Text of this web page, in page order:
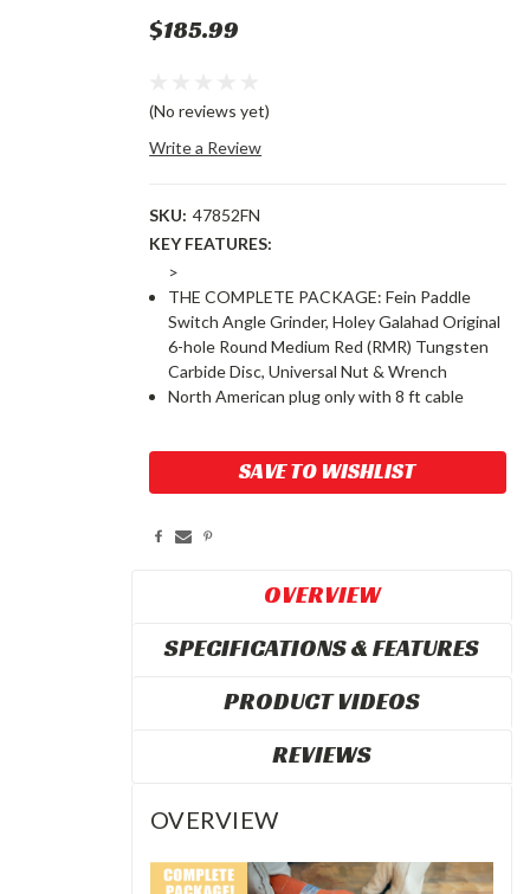
$185.99
(No reviews yet)
Write a Review
SKU: 47852FN
KEY FEATURES:
>
THE COMPLETE PACKAGE: Fein Paddle
Switch Angle Grinder, Holey Galahad Original
6-hole Round Medium Red (RMR) Tungsten
Carbide Disc, Universal Nut & Wrench
North American plug only with 8 ft cable
Stock:
SAVE TO WISHLIST
OVERVIEW
SPECIFICATIONS & FEATURES
PRODUCT VIDEOS
REVIEWS
OVERVIEW